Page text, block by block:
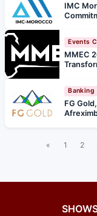
IMC
Events
MMEC
Banking
FG
«
1 2